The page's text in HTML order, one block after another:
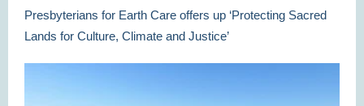
Presbyterians for Earth Care offers up ‘Protecting Sacred
Lands for Culture, Climate and Justice’